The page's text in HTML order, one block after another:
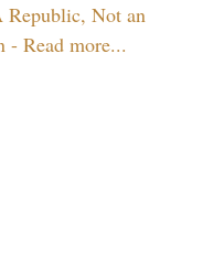
Not an
- Read more...